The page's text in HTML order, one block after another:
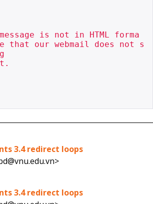
is not in HTML forma
our webmail does not s
3.4 redirect loops
3.4 redirect loops